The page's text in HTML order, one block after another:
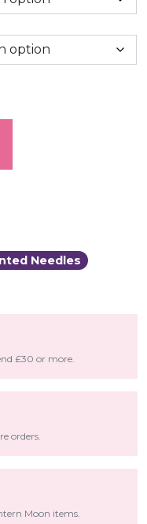
Needles
£30 or more.
orders.
Moon items.